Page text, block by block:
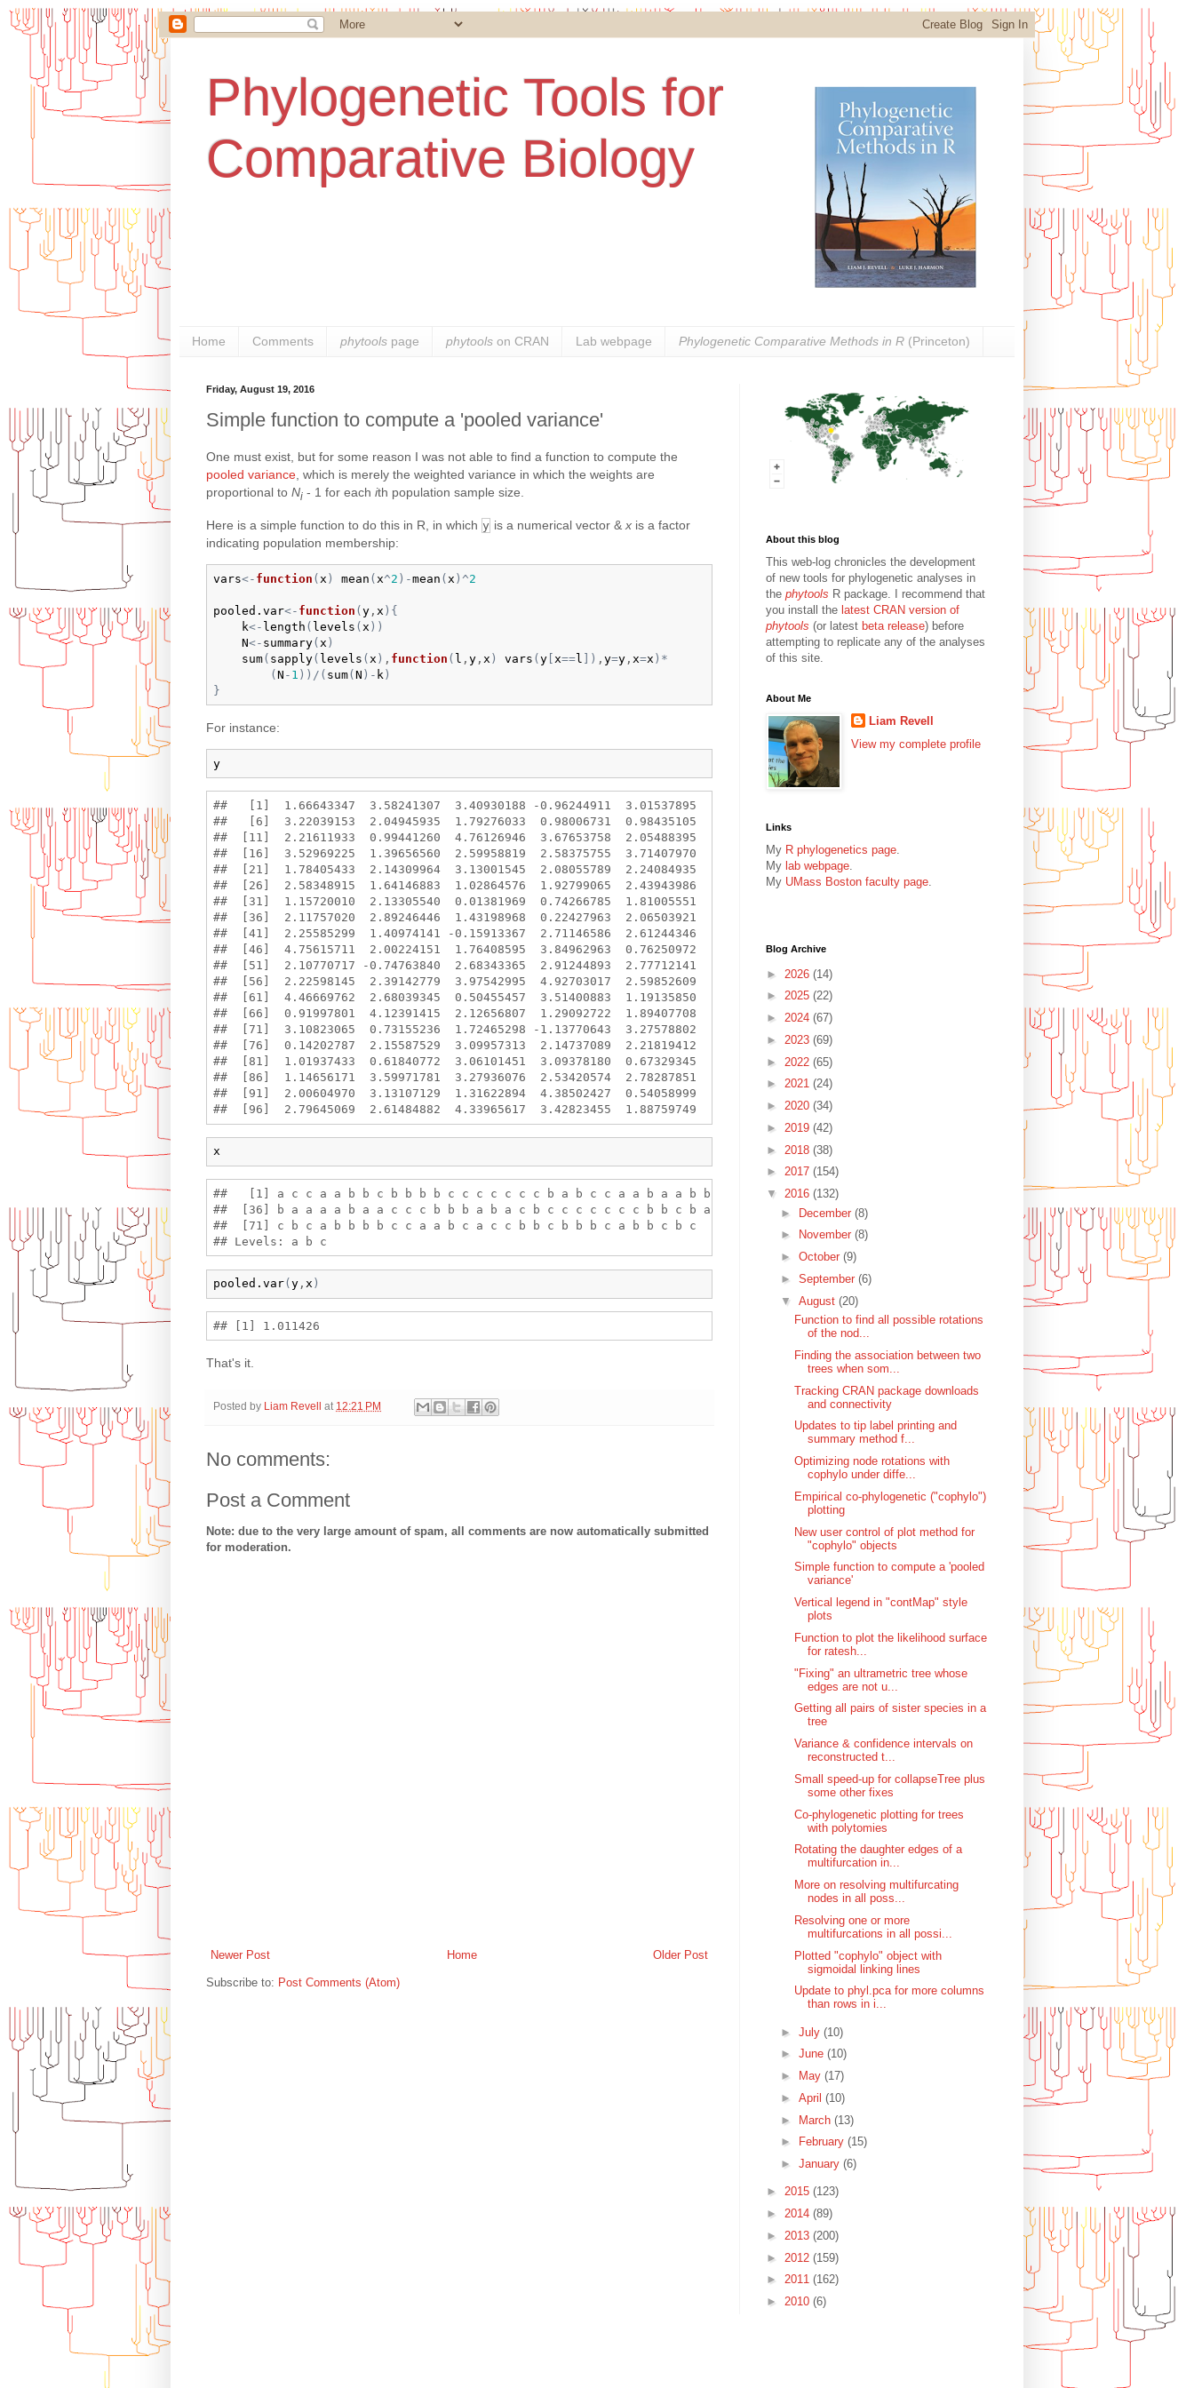
Phylogenetic Tools for
Comparative Biology
Home Comments phytools page phytools on CRAN Lab webpage Phylogenetic Comparative Methods in R (Princeton)
Friday, August 19, 2016
Simple function to compute a 'pooled variance'
One must exist, but for some reason I was not able to find a function to compute the
pooled variance , which is merely the weighted variance in which the weights are
proportional to Ni - 1 for each ith population sample size.
Here is a simple function to do this in R, in which y is a numerical vector & x is a factor
indicating population membership:
vars<- function ( x ) mean ( x^2 ) -mean ( x ) ^2
pooled.var<- function ( y, x ) {
k<- length ( levels ( x ) )
N<- summary( x )
sum( sapply( levels ( x ) , function ( l , y, x ) vars ( y[ x==l ) , y=y, x=x ) *
( N - 1 ) ) / ( sum( N ) - k )
}
For instance:
y
##   [1]  1.66643347  3.58241307  3.40930188 -0.96244911  3.01537895
##   [6]  3.22039153  2.04945935  1.79276033  0.98006731  0.98435105
##  [11]  2.21611933  0.99441260  4.76126946  3.67653758  2.05488395
##  [16]  3.52969225  1.39656560  2.59958819  2.58375755  3.71407970
##  [21]  1.78405433  2.14309964  3.13001545  2.08055789  2.24084935
##  [26]  2.58348915  1.64146883  1.02864576  1.92799065  2.43943986
##  [31]  1.15720010  2.13305540  0.01381969  0.74266785  1.81005551
##  [36]  2.11757020  2.89246446  1.43198968  0.22427963  2.06503921
##  [41]  2.25585299  1.40974141 -0.15913367  2.71146586  2.61244346
##  [46]  4.75615711  2.00224151  1.76408595  3.84962963  0.76250972
##  [51]  2.10770717 -0.74763840  2.68343365  2.91244893  2.77712141
##  [56]  2.22598145  2.39142779  3.97542995  4.92703017  2.59852609
##  [61]  4.46669762  2.68039345  0.50455457  3.51400883  1.19135850
##  [66]  0.91997801  4.12391415  2.12656807  1.29092722  1.89407708
##  [71]  3.10823065  0.73155236  1.72465298 -1.13770643  3.27578802
##  [76]  0.14202787  2.15587529  3.09957313  2.14737089  2.21819412
##  [81]  1.01937433  0.61840772  3.06101451  3.09378180  0.67329345
##  [86]  1.14656171  3.59971781  3.27936076  2.53420574  2.78287851
##  [91]  2.00604970  3.13107129  1.31622894  4.38502427  0.54058999
x
##   [1] a c c a a b b c b b b b c c c c c c c b a b c c a a b a a b b b b a c
##  [36] b a a a a b a a c c c b b b a b a c b c c c c c c c b b c b a c b a b
##  [71] c b c a b b b b c c a a b c a c c b b c b b b c a b b c b c
pooled.var( y, x )
That's it.
Posted by Liam Revell at 12:21 PM
No comments:
Post a Comment
Note: due to the very large amount of spam, all comments are now automatically submitted
for moderation.
Newer Post Older Post
Home
Subscribe to: Post Comments (Atom)
About this blog
This web-log chronicles the development
of new tools for phylogenetic analyses in
the phytools R package. I recommend that
you install the latest CRAN version of
phytools (or latest beta release) before
attempting to replicate any of the analyses
of this site.
About Me
Liam Revell
View my complete profile
Links
My R phylogenetics page.
My lab webpage.
My UMass Boston faculty page.
Blog Archive
► 2026 (14)
► 2025 (22)
► 2024 (67)
► 2023 (69)
► 2022 (65)
► 2021 (24)
► 2020 (34)
► 2019 (42)
► 2018 (38)
► 2017 (154)
▼ 2016 (132)
► December (8)
►
November (8)
► October (9)
► September (6)
▼ August (20)
Function to find all possible rotations
of the nod...
Finding the association between two
trees when som...
Tracking CRAN package downloads
and connectivity
Updates to tip label printing and
summary method f...
Optimizing node rotations with
cophylo under diffe...
Empirical co-phylogenetic ("cophylo")
plotting
New user control of plot method for
"cophylo" objects
Simple function to compute a 'pooled
variance'
Vertical legend in "contMap" style
plots
Function to plot the likelihood surface
for ratesh...
"Fixing" an ultrametric tree whose
edges are not u...
Getting all pairs of sister species in a
tree
Variance & confidence intervals on
reconstructed t...
Small speed-up for collapseTree plus
some other fixes
Co-phylogenetic plotting for trees
with polytomies
Rotating the daughter edges of a
multifurcation in...
More on resolving multifurcating
nodes in all poss...
Resolving one or more
multifurcations in all possi...
Plotted "cophylo" object with
sigmoidal linking lines
Update to phyl.pca for more columns
than rows in i...
► July (10)
► June (10)
►
May (17)
► April (10)
► March (13)
►
February (15)
► January (6)
► 2015 (123)
► 2014 (89)
► 2013 (200)
► 2012 (159)
► 2011 (162)
► 2010 (6)